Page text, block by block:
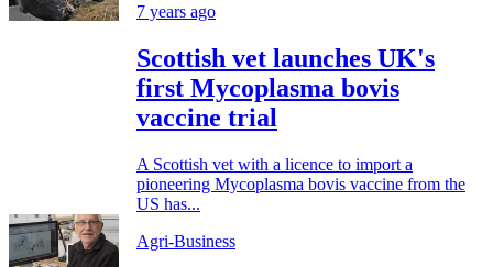
7 years ago
Scottish vet launches UK's
first Mycoplasma bovis
vaccine trial
A Scottish vet with a licence to import a
pioneering Mycoplasma bovis vaccine from the
US has...
Agri-Business